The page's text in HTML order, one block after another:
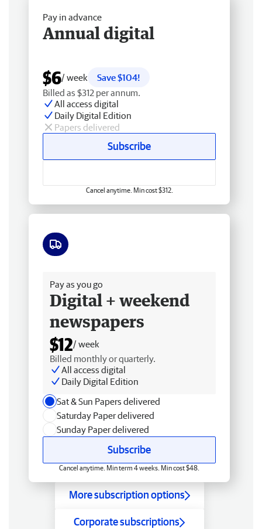
Pay in advance
Annual digital
$6/ week
Save $104!
Billed as $312 per annum.
All access digital
Daily Digital Edition
Papers delivered
Subscribe
Cancel anytime. Min cost $312.
Pay as you go
Digital + weekend
newspapers
$12/ week
Billed monthly or quarterly.
All access digital
Daily Digital Edition
Sat & Sun Papers delivered
Saturday Paper delivered
Sunday Paper delivered
Subscribe
Cancel anytime. Min term 4 weeks. Min cost $48.
More subscription options
Corporate subscriptions